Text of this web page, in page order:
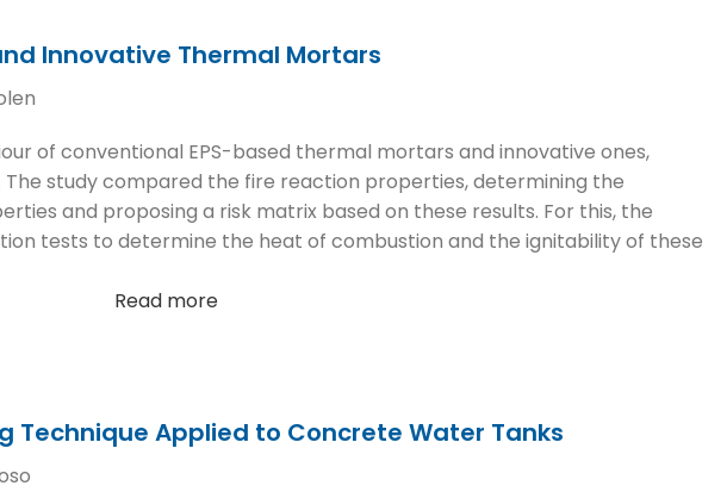
Innovative Thermal Mortars
of conventional EPS-based thermal mortars and innovative ones,
study compared the fire reaction properties, determining the
and proposing a risk matrix based on these results. For this, the
tests to determine the heat of combustion and the ignitability of these
Read more
Technique Applied to Concrete Water Tanks